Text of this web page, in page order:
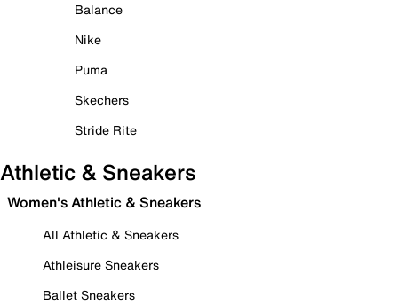
Balance
Nike
Puma
Skechers
Stride Rite
Athletic & Sneakers
Women's Athletic & Sneakers
All Athletic & Sneakers
Athleisure Sneakers
Ballet Sneakers